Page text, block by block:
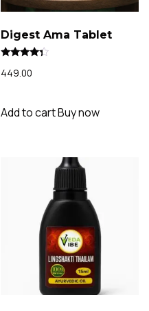
Digest Ama Tablet
4.07
449.00
Add to cartBuy now